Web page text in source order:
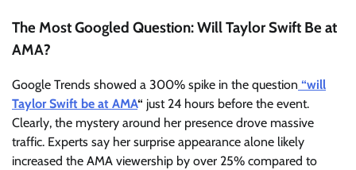
The Most Googled Question: Will Taylor Swift Be at
AMA?
Google Trends showed a 300% spike in the question “will
Taylor Swift be at AMA“ just 24 hours before the event.
Clearly, the mystery around her presence drove massive
traffic. Experts say her surprise appearance alone likely
increased the AMA viewership by over 25% compared to